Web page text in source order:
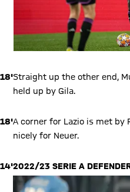
18'Straight up the other end,
held up by Gila.
18'A corner for Lazio is met by
nicely for Neuer.
14'2022/23 SERIE A